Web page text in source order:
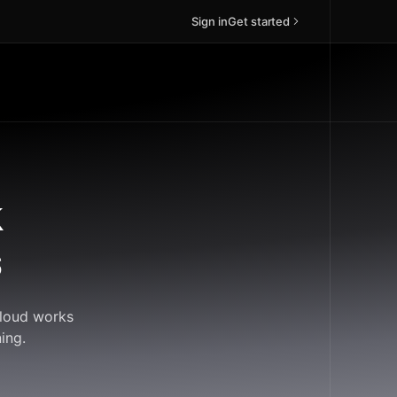
Sign inGet started
works